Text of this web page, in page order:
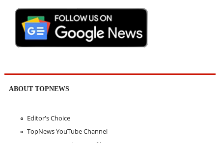
ABOUT TOPNEWS
Editor's Choice
TopNews YouTube Channel